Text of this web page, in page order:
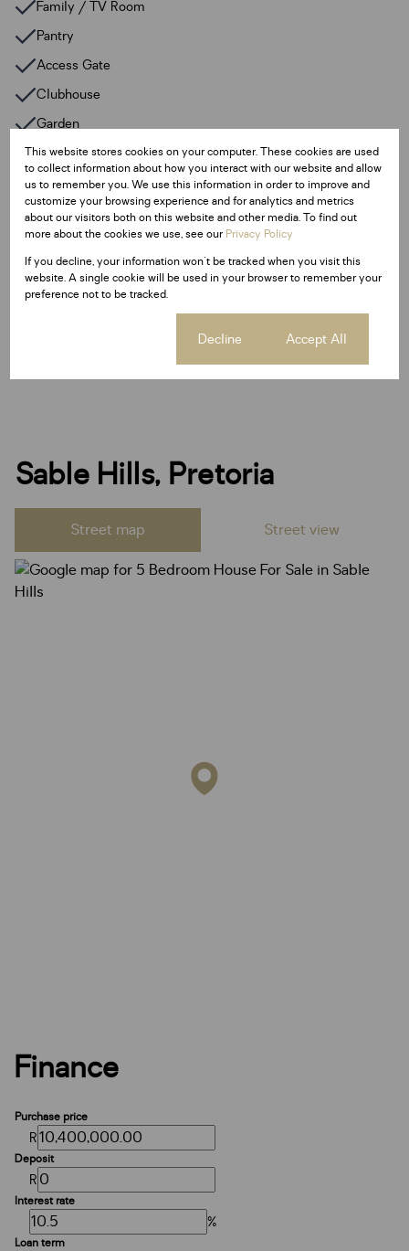
Family / TV Room
Pantry
Access Gate
Clubhouse
Garden
Jetty
Paveway
Scenic View
Large entertainment area
Guest Toilet
Sable Hills, Pretoria
Street map Street view
Finance
Purchase price
R
Deposit
R
Interest rate
%
Loan term
This website stores cookies on your computer. These cookies are used
to collect information about how you interact with our website and allow
us to remember you. We use this information in order to improve and
customize your browsing experience and for analytics and metrics
about our visitors both on this website and other media. To find out
more about the cookies we use, see ourPrivacy Policy
If you decline, your information won't be tracked when you visit this
website. A single cookie will be used in your browser to remember your
preference not to be tracked.
Decline Accept All